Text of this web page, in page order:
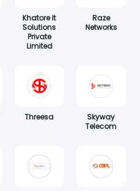
Khatore It
Solutions
Private
Limited
Raze
Networks
Threesa
Skyway
Telecom